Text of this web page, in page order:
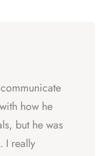
how he
but he was
I really